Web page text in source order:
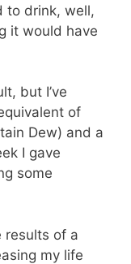
to drink, well,
it would have
but I’ve
of
Dew) and a
I gave
some
results of a
my life